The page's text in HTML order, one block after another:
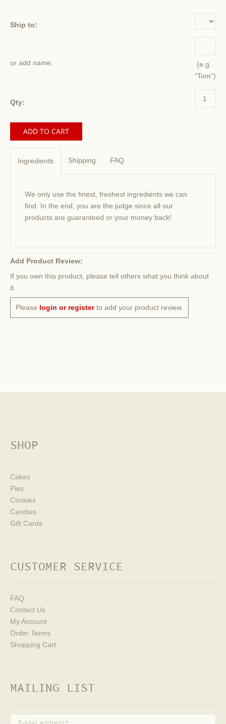
Ship to:
or add name:
(e.g.
"Tom")
Qty:
Ingredients Shipping FAQ
We only use the finest, freshest ingredients we can
find. In the end, you are the judge since all our
products are guaranteed or your money back!
Add Product Review:
If you own this product, please tell others what you think about
it.
Please login or registerto add your product review.
SHOP
Cakes
Pies
Cookies
Candies
Gift Cards
CUSTOMER SERVICE
FAQ
Contact Us
My Account
Order Terms
Shopping Cart
MAILING LIST